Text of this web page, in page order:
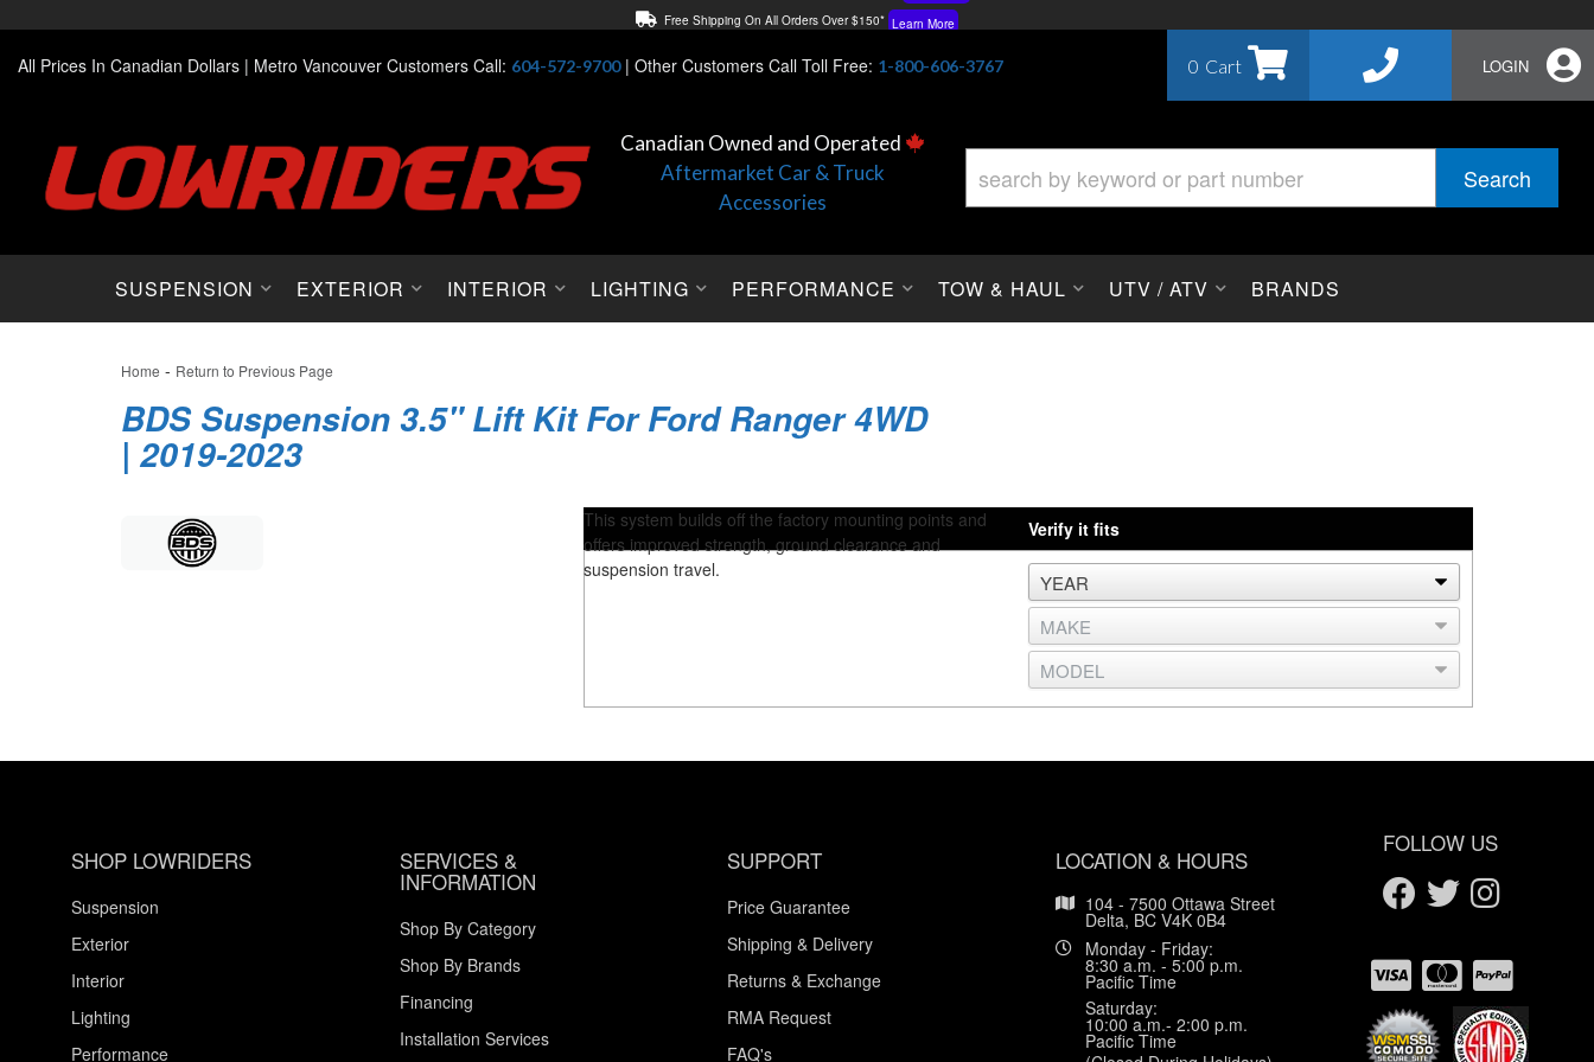
Free Shipping On All Orders Over $150* Learn More
Lowest Price Price Guaranteed! Learn More
All Prices In Canadian Dollars | Metro Vancouver Customers Call: 604-572-9700| Other Customers Call Toll Free: 1-800-606-3767 0 LOGIN
Canadian Owned and Operated
Aftermarket Car & Truck
Accessories
Search
SUSPENSION EXTERIOR INTERIOR LIGHTING PERFORMANCE TOW & HAUL UTV / ATV BRANDS
Home - Return to Previous Page
BDS Suspension 3.5" Lift Kit For Ford Ranger 4WD
| 2019-2023
This system builds off the factory mounting points and
offers improved strength, ground clearance and
suspension travel.
Verify it fits
SHOP LOWRIDERS
Suspension
Exterior
Interior
Lighting
Performance
SERVICES &
INFORMATION
Shop By Category
Shop By Brands
Financing
Installation Services
SUPPORT
Price Guarantee
Shipping & Delivery
Returns & Exchange
RMA Request
FAQ's
LOCATION & HOURS
104 - 7500 Ottawa Street
Delta, BC V4K 0B4
Monday - Friday:
8:30 a.m. - 5:00 p.m.
Pacific Time
Saturday:
10:00 a.m.- 2:00 p.m.
Pacific Time
FOLLOW US